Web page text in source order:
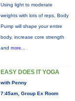
Using light to moderate
weights with lots of reps, Body
Pump will shape your entire
body, increase core strength
and more...
EASY DOES IT YOGA
with Penny
7:45am, Group Ex Room